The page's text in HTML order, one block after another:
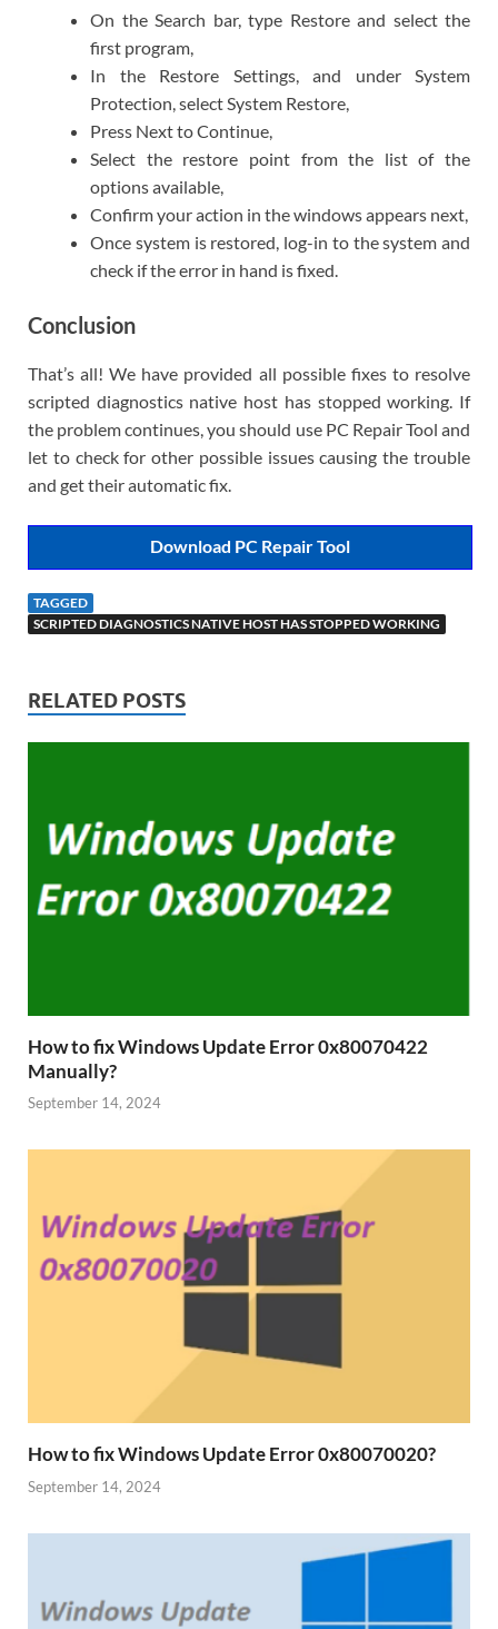
On the Search bar, type Restore and select the
first program,
In the Restore Settings, and under System
Protection, select System Restore,
Press Next to Continue,
Select the restore point from the list of the
options available,
Confirm your action in the windows appears next,
Once system is restored, log-in to the system and
check if the error in hand is fixed.
Conclusion
That’s all! We have provided all possible fixes to resolve
scripted diagnostics native host has stopped working. If
the problem continues, you should use PC Repair Tool and
let to check for other possible issues causing the trouble
and get their automatic fix.
Download PC Repair Tool
TAGGED
SCRIPTED DIAGNOSTICS NATIVE HOST HAS STOPPED WORKING
RELATED POSTS
How to fix Windows Update Error 0x80070422
Manually?
September 14, 2024
How to fix Windows Update Error 0x80070020?
September 14, 2024